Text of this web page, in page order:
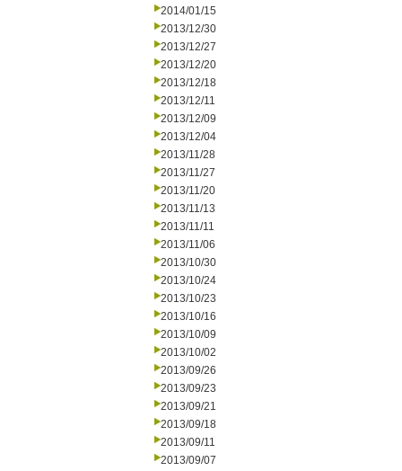
2014/01/15
2013/12/30
2013/12/27
2013/12/20
2013/12/18
2013/12/11
2013/12/09
2013/12/04
2013/11/28
2013/11/27
2013/11/20
2013/11/13
2013/11/11
2013/11/06
2013/10/30
2013/10/24
2013/10/23
2013/10/16
2013/10/09
2013/10/02
2013/09/26
2013/09/23
2013/09/21
2013/09/18
2013/09/11
2013/09/07